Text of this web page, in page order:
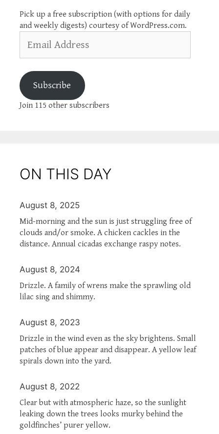
Pick up a free subscription (with options for daily
and weekly digests) courtesy of WordPress.com.
Address
Subscribe
Join 115 other subscribers
ON THIS DAY
August 8, 2025
Mid-morning and the sun is just struggling free of
clouds and/or smoke. A chicken cackles in the
distance. Annual cicadas exchange raspy notes.
August 8, 2024
Drizzle. A family of wrens make the sprawling old
lilac sing and shimmy.
August 8, 2023
Drizzle in the wind even as the sky brightens. Small
patches of blue appear and disappear. A yellow leaf
spirals down into the yard.
August 8, 2022
Clear but with atmospheric haze, so the sunlight
leaking down the trees looks murky behind the
goldfinches’ purer yellow.